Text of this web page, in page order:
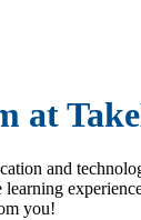
at
and
learning
you!